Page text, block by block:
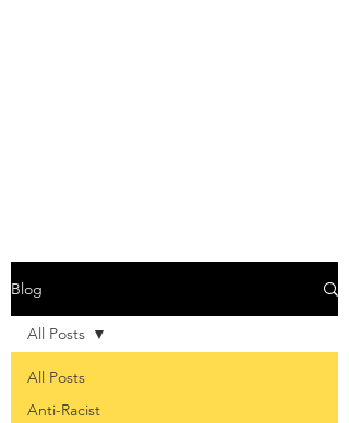
Blog
All Posts
Anti-Racist
All Posts